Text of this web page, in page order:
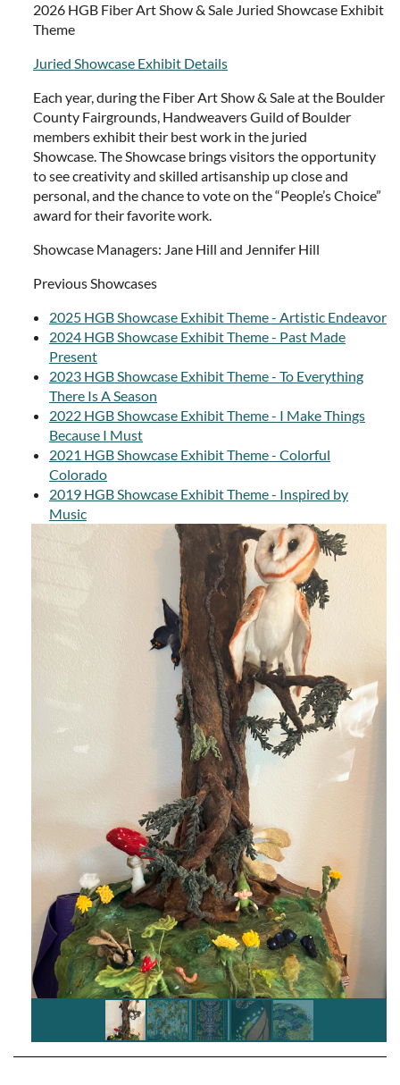
2026 HGB Fiber Art Show & Sale Juried Showcase Exhibit
Theme
Juried Showcase Exhibit Details
Each year, during the Fiber Art Show & Sale at the Boulder
County Fairgrounds, Handweavers Guild of Boulder
members exhibit their best work in the juried
Showcase. The Showcase brings visitors the opportunity
to see creativity and skilled artisanship up close and
personal, and the chance to vote on the “People’s Choice”
award for their favorite work.
Showcase Managers: Jane Hill and Jennifer Hill
Previous Showcases
2025 HGB Showcase Exhibit Theme - Artistic Endeavor
2024 HGB Showcase Exhibit Theme - Past Made
Present
2023 HGB Showcase Exhibit Theme - To Everything
There Is A Season
2022 HGB Showcase Exhibit Theme - I Make Things
Because I Must
2021 HGB Showcase Exhibit Theme - Colorful
Colorado
2019 HGB Showcase Exhibit Theme - Inspired by
Music